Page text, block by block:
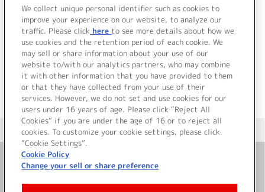
Make New Legend (北村想楽 ソロVer.)
Make New Legend (古論クリス ソロVer.)
＜ BACK
＜ カタログサイト トップページへ
お問い合わせ
We collect unique personal identifier such as cookies to
improve your experience on our website, to analyze our
traffic. Please click here to see more details about how we
use cookies and the retention period of each cookie. We
may sell or share information about your use of our
website to/with our analytics partners, who may combine
it with other information that you have provided to them
or that they have collected from your use of their
services. However, we do not set and use cookies for our
users under 16 years of age. Please click “Reject All
Cookies” if you are under the age of 16 or to reject all
cookies. To customize your cookie settings, please click
“Cookie Settings”.
Cookie Policy
Change your sell or share preference